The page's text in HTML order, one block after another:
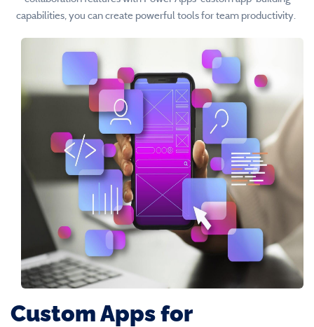
capabilities, you can create powerful tools for team productivity.
Custom Apps for